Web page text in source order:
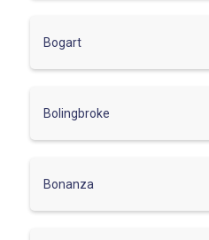
Bogart
Bolingbroke
Bonanza